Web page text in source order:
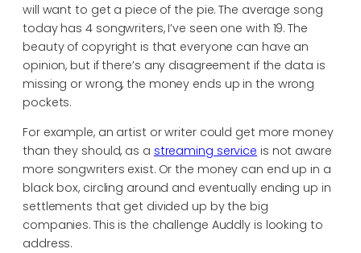
will want to get a piece of the pie. The average song
today has 4 songwriters, I’ve seen one with 19. The
beauty of copyright is that everyone can have an
opinion, but if there’s any disagreement if the data is
missing or wrong, the money ends up in the wrong
pockets.
For example, an artist or writer could get more money
than they should, as a streaming service is not aware
more songwriters exist. Or the money can end up in a
black box, circling around and eventually ending up in
settlements that get divided up by the big
companies. This is the challenge Auddly is looking to
address.